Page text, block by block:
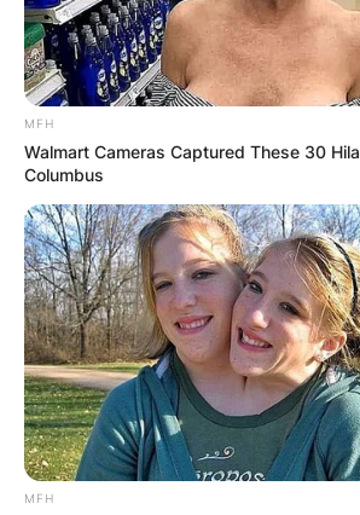
Name*
Email*
Website
Save my name, email, and
browser for the next time I
MFH
Walmart Cameras Captured These 30
Columbus
MFH